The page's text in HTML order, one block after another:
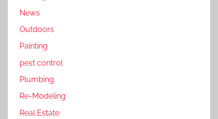
News
Outdoors
Painting
pest control
Plumbing
Re-Modeling
Real Estate